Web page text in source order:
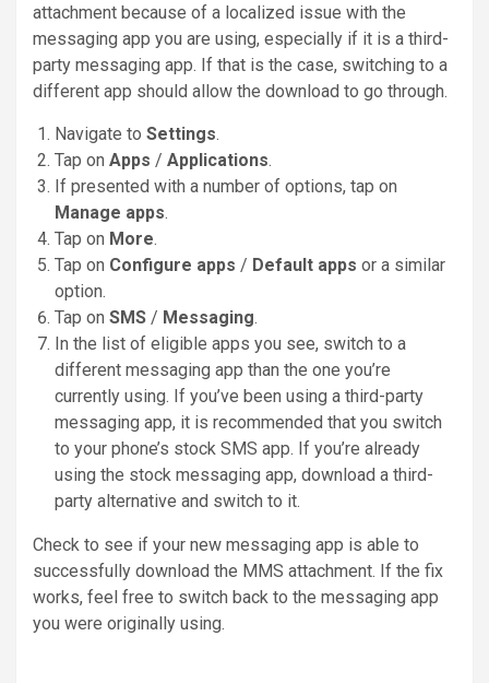
attachment because of a localized issue with the
messaging app you are using, especially if it is a third-
party messaging app. If that is the case, switching to a
different app should allow the download to go through.
Navigate to Settings.
Tap on Apps / Applications.
If presented with a number of options, tap on
Manage apps.
Tap on More.
Tap on Configure apps / Default apps or a similar
option.
Tap on SMS / Messaging.
In the list of eligible apps you see, switch to a
different messaging app than the one you’re
currently using. If you’ve been using a third-party
messaging app, it is recommended that you switch
to your phone’s stock SMS app. If you’re already
using the stock messaging app, download a third-
party alternative and switch to it.
Check to see if your new messaging app is able to
successfully download the MMS attachment. If the fix
works, feel free to switch back to the messaging app
you were originally using.